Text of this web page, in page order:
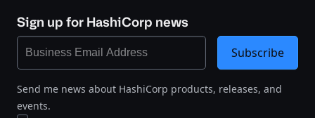
Sign up for HashiCorp news
Send me news about HashiCorp products, releases, and
events.
Subscribe